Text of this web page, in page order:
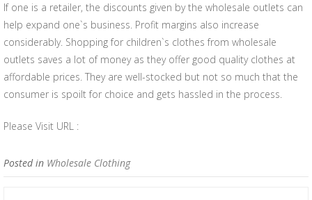
If one is a retailer, the discounts given by the wholesale outlets can
help expand one`s business. Profit margins also increase
considerably. Shopping for children`s clothes from wholesale
outlets saves a lot of money as they offer good quality clothes at
affordable prices. They are well-stocked but not so much that the
consumer is spoilt for choice and gets hassled in the process.
Please Visit URL :
Posted in Wholesale Clothing